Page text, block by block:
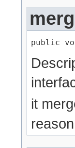
public
it